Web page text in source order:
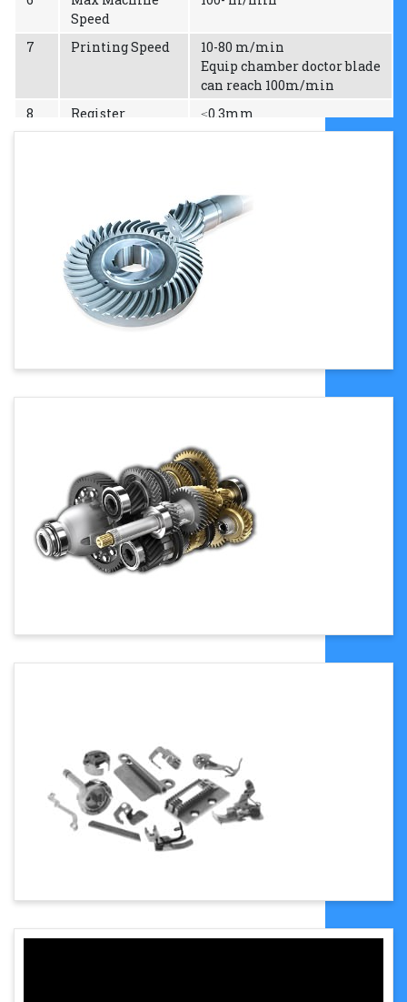
Speed
7 Printing Speed
10-80 m/min
Equip chamber doctor blade
can reach 100m/min
8
Register
precision
≤0.3mm
customized
Gear
1.5mm
Transmission
Synchronous Belt
Heating
Electricity Heating
Double tape
thickness for